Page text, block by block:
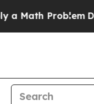
ProblemDr.